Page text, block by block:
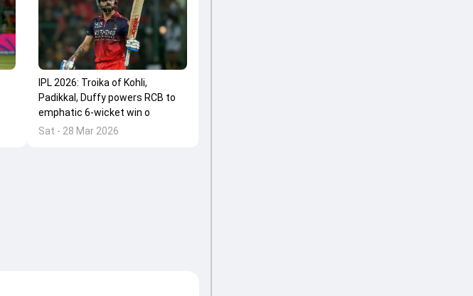
IPL 2026: Troika of Kohli,
Padikkal, Duffy powers RCB to
emphatic 6-wicket win o
Sat - 28 Mar 2026